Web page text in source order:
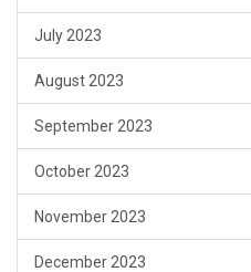
July 2023
August 2023
September 2023
October 2023
November 2023
December 2023